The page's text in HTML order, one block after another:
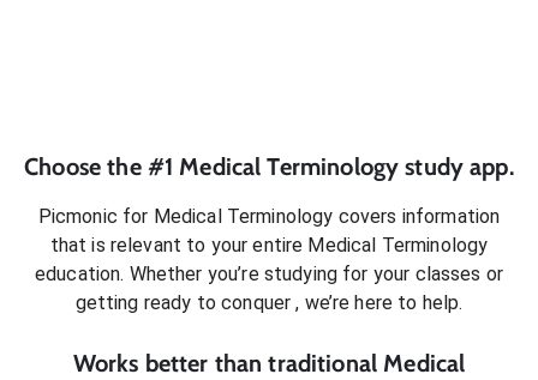
Choose the #1 Medical Terminology study app.
Picmonic for Medical Terminology covers information
that is relevant to your entire Medical Terminology
education. Whether you’re studying for your classes or
getting ready to conquer, we’re here to help.
Works better than traditional Medical